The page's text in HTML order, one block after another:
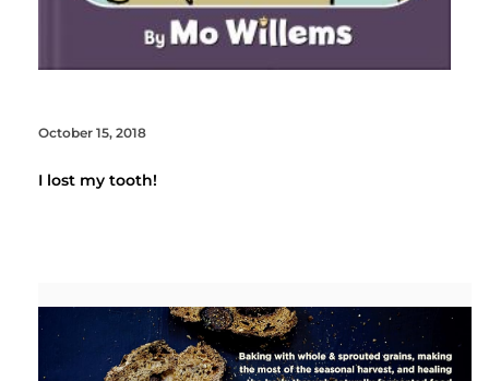
October 15, 2018
I lost my tooth!